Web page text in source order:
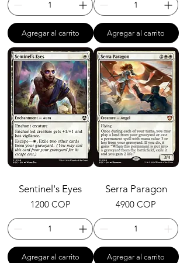
Agregar al carrito Agregar al carrito
Sentinel's Eyes
Precio
1200 COP
Agregar al carrito
Serra Paragon
Precio
4900 COP
Agregar al carrito